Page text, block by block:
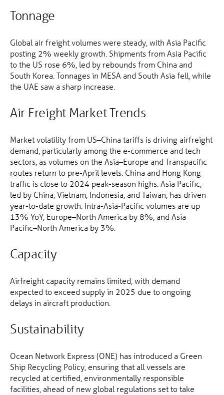
Tonnage
Global air freight volumes were steady, with Asia Pacific
posting 2% weekly growth. Shipments from Asia Pacific
to the US rose 6%, led by rebounds from China and
South Korea. Tonnages in MESA and South Asia fell, while
the UAE saw a sharp increase.
Air Freight Market Trends
Market volatility from US–China tariffs is driving airfreight
demand, particularly among the e-commerce and tech
sectors, as volumes on the Asia–Europe and Transpacific
routes return to pre-April levels. China and Hong Kong
traffic is close to 2024 peak-season highs. Asia Pacific,
led by China, Vietnam, Indonesia, and Taiwan, has driven
year-to-date growth. Intra-Asia-Pacific volumes are up
13% YoY, Europe–North America by 8%, and Asia
Pacific–North America by 3%.
Capacity
Airfreight capacity remains limited, with demand
expected to exceed supply in 2025 due to ongoing
delays in aircraft production.
Sustainability
Ocean Network Express (ONE) has introduced a Green
Ship Recycling Policy, ensuring that all vessels are
recycled at certified, environmentally responsible
facilities, ahead of new global regulations set to take